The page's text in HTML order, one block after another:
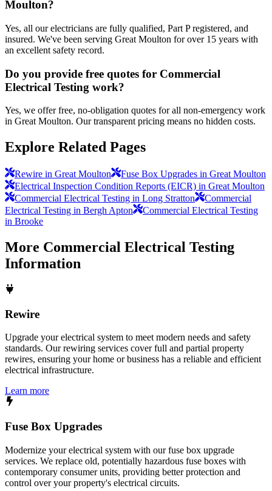
Moulton?
Yes, all our electricians are fully qualified, Part P registered, and
insured. We've been serving Great Moulton for over 15 years with
an excellent safety record.
Do you provide free quotes for Commercial
Electrical Testing work?
Yes, we offer free, no-obligation quotes for all non-emergency work
in Great Moulton. Our transparent pricing means no hidden costs.
Explore Related Pages
Rewire in Great Moulton
Fuse Box Upgrades in Great Moulton
Electrical Inspection Condition Reports (EICR) in Great Moulton
Commercial Electrical Testing in Long Stratton
Commercial
Electrical Testing in Bergh Apton
Commercial Electrical Testing
in Brooke
More Commercial Electrical Testing
Information
Rewire
Upgrade your electrical system to meet modern needs and safety
standards. Our rewiring services cover full and partial property
rewires, ensuring your home or business has a reliable and efficient
electrical infrastructure.
Learn more
Fuse Box Upgrades
Modernize your electrical system with our fuse box upgrade
services. We replace old, potentially hazardous fuse boxes with
contemporary consumer units, providing better protection and
control over your property's electrical circuits.